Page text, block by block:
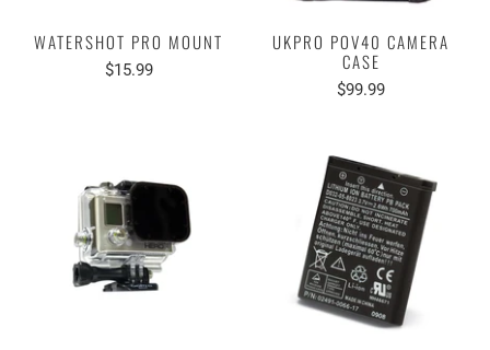
WATERSHOT PRO MOUNT
$15.99
UKPRO POV40 CAMERA
CASE
$99.99